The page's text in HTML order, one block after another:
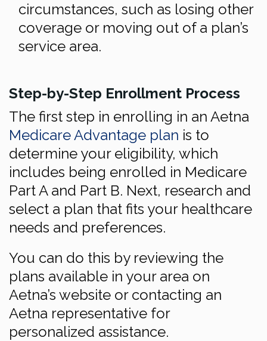
circumstances, such as losing other
coverage or moving out of a plan’s
service area.
Step-by-Step Enrollment Process
The first step in enrolling in an Aetna
Medicare Advantage plan is to
determine your eligibility, which
includes being enrolled in Medicare
Part A and Part B. Next, research and
select a plan that fits your healthcare
needs and preferences.
You can do this by reviewing the
plans available in your area on
Aetna’s website or contacting an
Aetna representative for
personalized assistance.